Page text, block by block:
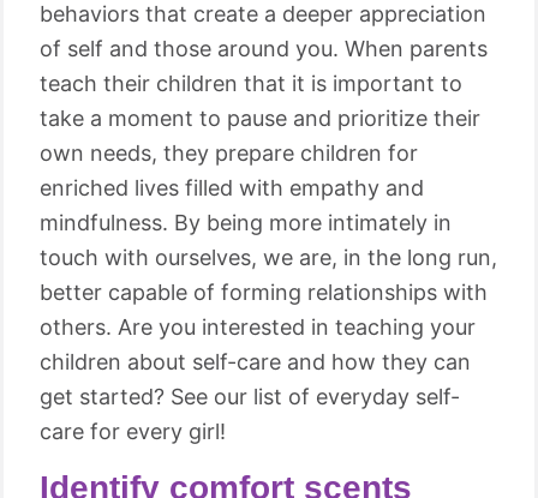
behaviors that create a deeper appreciation
of self and those around you. When parents
teach their children that it is important to
take a moment to pause and prioritize their
own needs, they prepare children for
enriched lives filled with empathy and
mindfulness. By being more intimately in
touch with ourselves, we are, in the long run,
better capable of forming relationships with
others. Are you interested in teaching your
children about self-care and how they can
get started? See our list of everyday self-
care for every girl!
Identify comfort scents